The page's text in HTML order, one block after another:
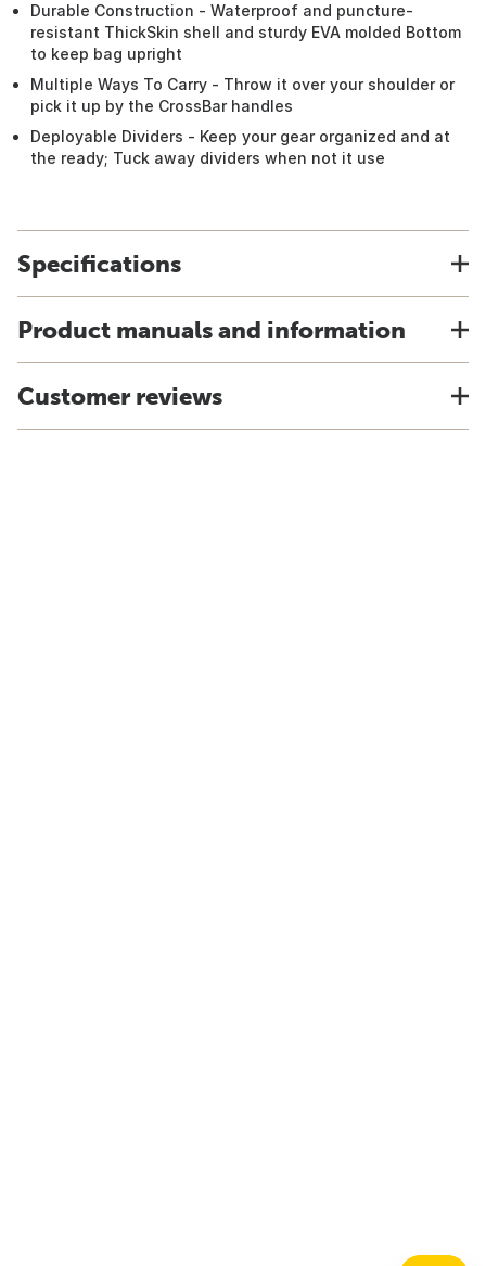
Durable Construction - Waterproof and puncture-
resistant ThickSkin shell and sturdy EVA molded Bottom
to keep bag upright
Multiple Ways To Carry - Throw it over your shoulder or
pick it up by the CrossBar handles
Deployable Dividers - Keep your gear organized and at
the ready; Tuck away dividers when not it use
Specifications
Product manuals and information
Customer reviews